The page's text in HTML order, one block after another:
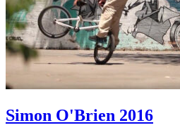
Simon O'Brien 2016